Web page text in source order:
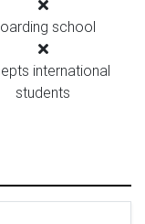
school
international
students